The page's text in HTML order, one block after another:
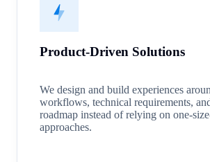
Product-Driven Solutions
We design and build experiences
workflows, technical requirements,
roadmap instead of relying on one-
approaches.